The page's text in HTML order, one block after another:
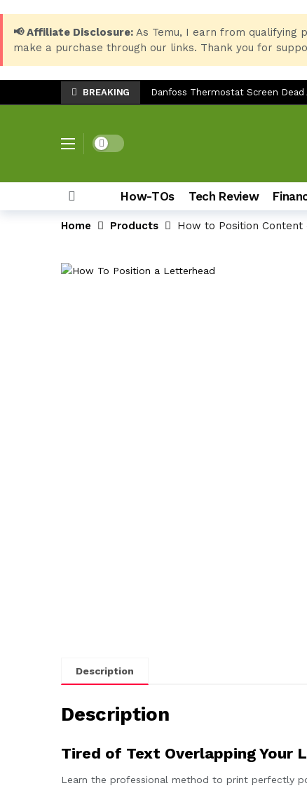
📢 Affiliate Disclosure: As Temu, I earn from qualifying
make a purchase through our links. Thank you for
BREAKING Danfoss Thermostat Screen Dead
Best Setup for HP LaserJet
Epson EcoTank ET-3850 Ink
Top 8 Back-to-School Products
Samsung Galaxy Z Fold 7: The
Can You Use the Sony HT-S20R
Dark mode
How-TOs Tech Review
Home Products How to Position Content
Description
Description
Tired of Text Overlapping Your
Learn the professional method to print perfectly